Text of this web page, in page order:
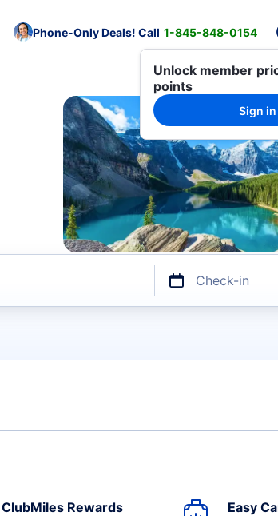
Phone-Only Deals! Call 1-845-848-0154
Unlock member
points
Sign in
Check-in
ClubMiles Rewards Easy